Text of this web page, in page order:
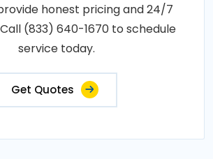
honest pricing and 24/7
(833) 640-1670 to schedule
service today.
Get Quotes